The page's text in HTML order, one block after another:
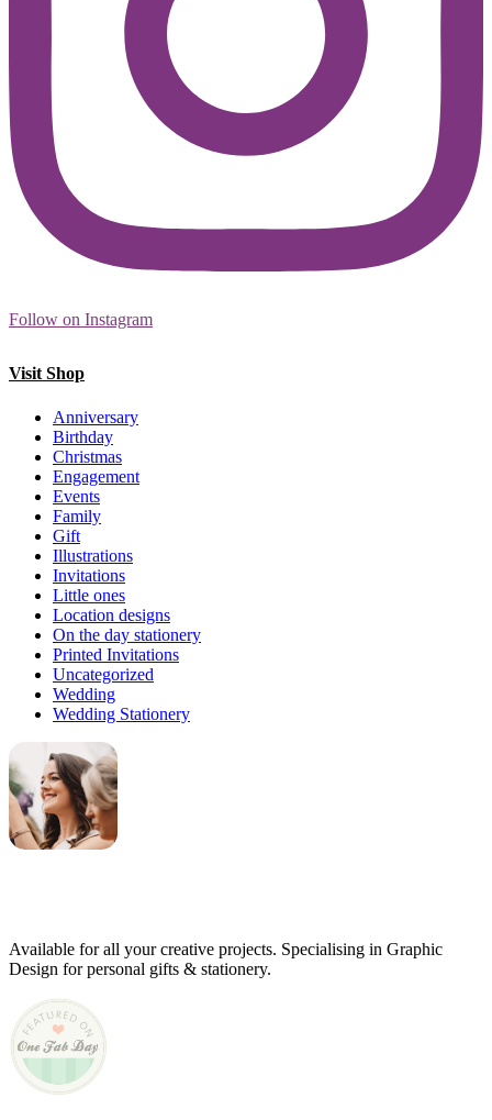
Follow on Instagram
Visit Shop
Anniversary
Birthday
Christmas
Engagement
Events
Family
Gift
Illustrations
Invitations
Little ones
Location designs
On the day stationery
Printed Invitations
Uncategorized
Wedding
Wedding Stationery
Available for all your creative projects. Specialising in Graphic
Design for personal gifts & stationery.